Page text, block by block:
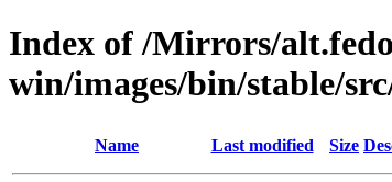
Index of /Mirrors/
win/images/bin/stable/
Name Last modified Size